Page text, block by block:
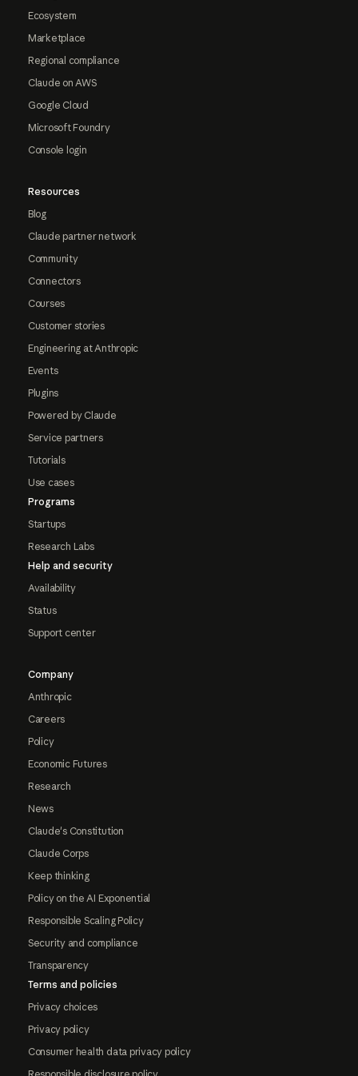
Ecosystem
Marketplace
Regional compliance
Claude on AWS
Google Cloud
Microsoft Foundry
Console login
Resources
Blog
Claude partner network
Community
Connectors
Courses
Customer stories
Engineering at Anthropic
Events
Plugins
Powered by Claude
Service partners
Tutorials
Use cases
Programs
Startups
Research Labs
Help and security
Availability
Status
Support center
Company
Anthropic
Careers
Policy
Economic Futures
Research
News
Claude's Constitution
Claude Corps
Keep thinking
Policy on the AI Exponential
Responsible Scaling Policy
Security and compliance
Transparency
Terms and policies
Privacy choices
Privacy policy
Consumer health data privacy policy